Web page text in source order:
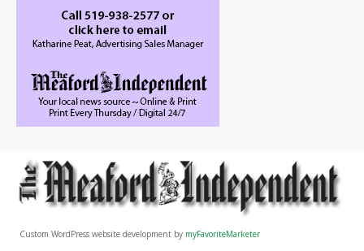
Custom WordPress website development by myFavoriteMarketer